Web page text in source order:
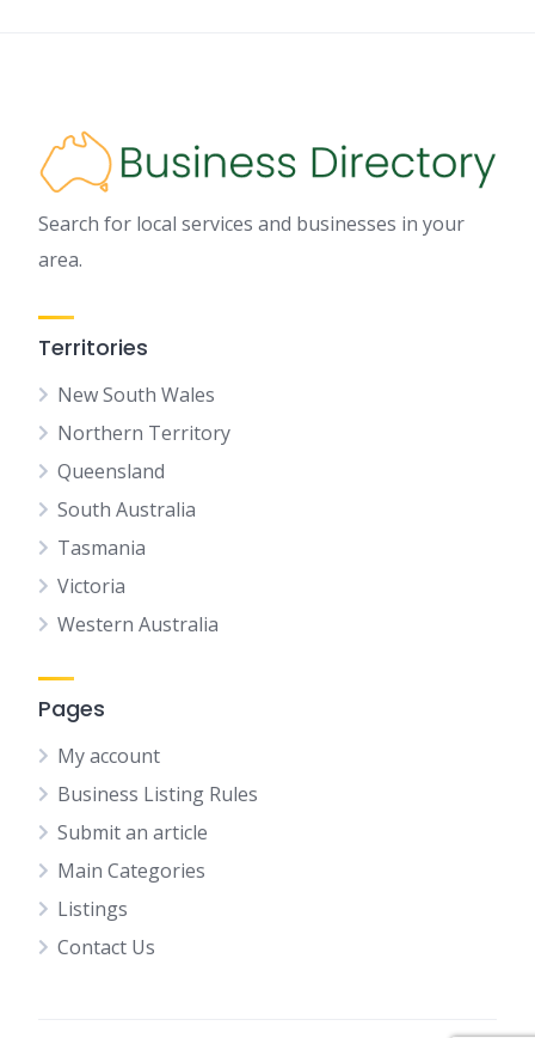
Search for local services and businesses in your
area.
Territories
New South Wales
Northern Territory
Queensland
South Australia
Tasmania
Victoria
Western Australia
Pages
My account
Business Listing Rules
Submit an article
Main Categories
Listings
Contact Us